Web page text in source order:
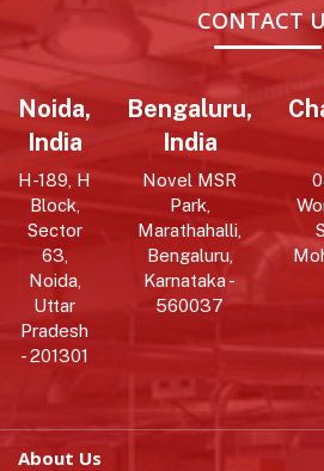
CONTACT
Noida,
India
H-189, H
Block,
Sector
63,
Noida,
Uttar
Pradesh
- 201301
Bengaluru,
India
Novel MSR
Park,
Marathahalli,
Bengaluru,
Karnataka -
560037
About Us